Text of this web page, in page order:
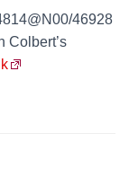
46928
Colbert’s